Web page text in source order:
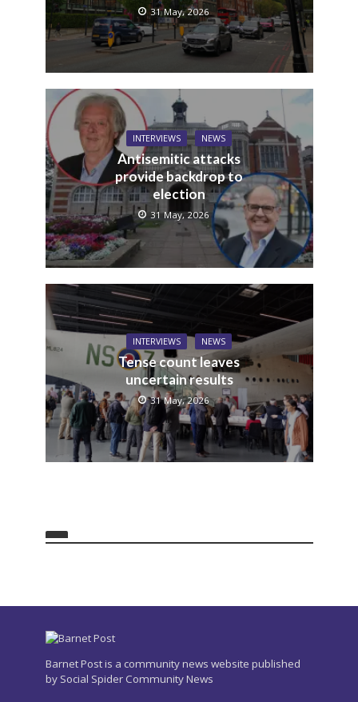
31 May, 2026
INTERVIEWS NEWS
Antisemitic attacks
provide backdrop to
election
31 May, 2026
INTERVIEWS NEWS
Tense count leaves
uncertain results
31 May, 2026
Barnet Post is a community news website published
by Social Spider Community News